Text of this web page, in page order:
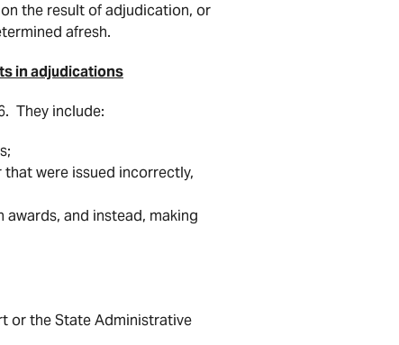
the result of adjudication, or
afresh.
in adjudications
They include:
that were issued incorrectly,
and instead, making
or the State Administrative